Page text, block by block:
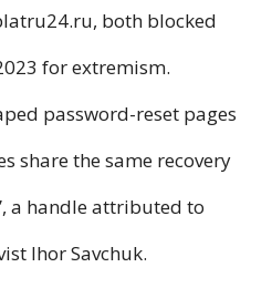
both blocked
for extremism.
password-reset pages
share the same recovery
a handle attributed to
Ihor Savchuk.